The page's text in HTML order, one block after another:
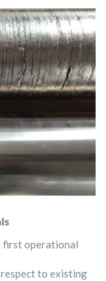
first operational
to existing